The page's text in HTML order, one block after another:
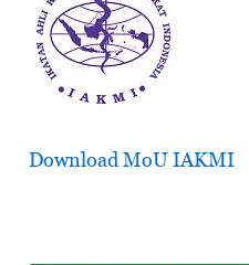
Download MoU IAKMI